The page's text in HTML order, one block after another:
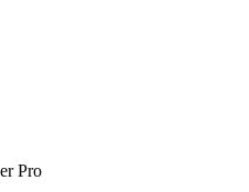
Pro